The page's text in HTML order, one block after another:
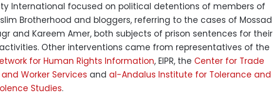
International focused on political detentions of members of
Brotherhood and bloggers, referring to the cases of Mossad
and Kareem Amer, both subjects of prison sentences for their
Other interventions came from representatives of the
for Human Rights Information, EIPR, the Center for Trade
Worker Services and al-Andalus Institute for Tolerance and
Studies.